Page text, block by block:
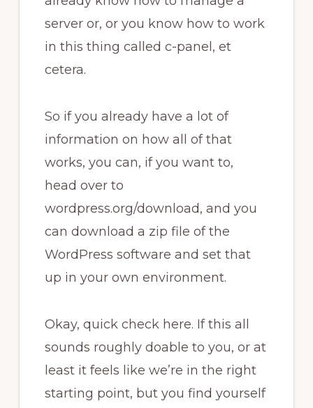
server or, or you know how to work
in this thing called c-panel, et
cetera.
So if you already have a lot of
information on how all of that
works, you can, if you want to,
head over to
wordpress.org/download, and you
can download a zip file of the
WordPress software and set that
up in your own environment.
Okay, quick check here. If this all
sounds roughly doable to you, or at
least it feels like we’re in the right
starting point, but you find yourself